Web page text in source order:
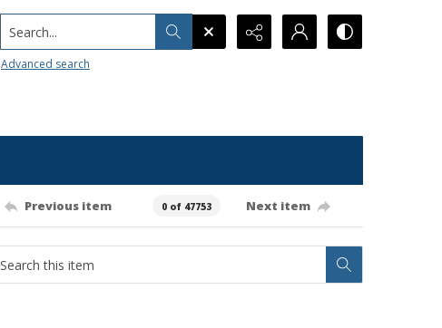
Search...
Advanced search
Previous item 0 of 47753 Next item